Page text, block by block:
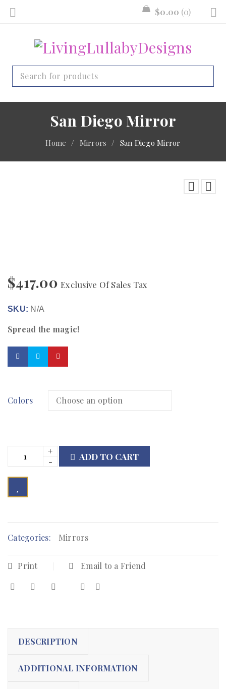
$0.00 0
San Diego Mirror
Home / Mirrors / San Diego Mirror
$417.00 Exclusive Of Sales Tax
SKU: N/A
Spread the magic!
Colors
ADD TO CART
Categories: Mirrors
Print Email to a Friend
DESCRIPTION
ADDITIONAL INFORMATION